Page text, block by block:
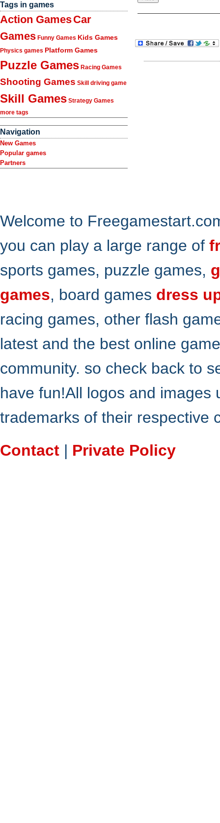
Tags in games
Action GamesCar
Games Funny Games Kids Games
Physics games Platform Games
Puzzle Games Racing Games
Shooting Games Skill driving game
Skill Games Strategy Games
more tags
Navigation
New Games
Popular games
Partners
Welcome to
you can play a large range of
sports games, puzzle games,
games, board games dress
racing games, other flash
latest and the best online
community. so check back to
have fun!All logos and
trademarks of their respective
Contact | Private Policy